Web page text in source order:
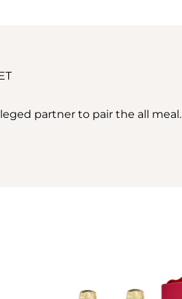
partner to pair the all meal.